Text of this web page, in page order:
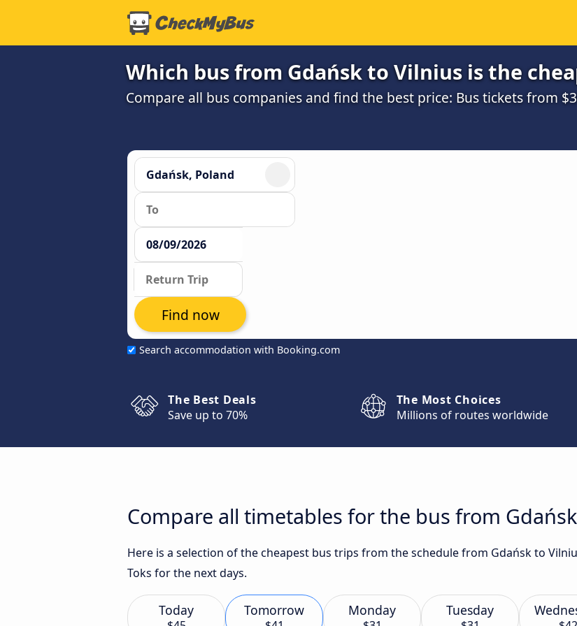
Which bus from Gdańsk to Vilnius is the
Compare all bus companies and find the best price: Bus tickets from
Search accommodation with Booking.com
Find now
The Best Deals
Save up to 70%
The Most Choices
Millions of routes worldwide
Compare all timetables for the bus from
Here is a selection of the cheapest bus trips from the schedule from Gdańsk to
Toks for the next days.
Today Tomorrow Monday Tuesday